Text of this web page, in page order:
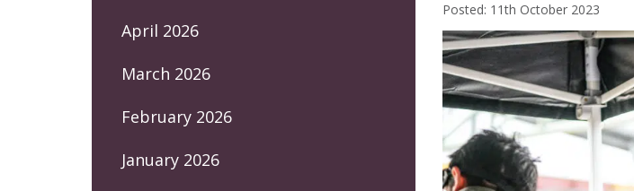
Posted: 11th October 2023
April 2026
March 2026
February 2026
January 2026